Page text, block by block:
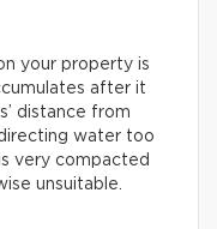
your property is
after it
distance from
water too
very compacted
unsuitable.